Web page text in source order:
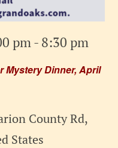
Mystery Dinner, April
pm- 8:30 pm
County Rd,
States